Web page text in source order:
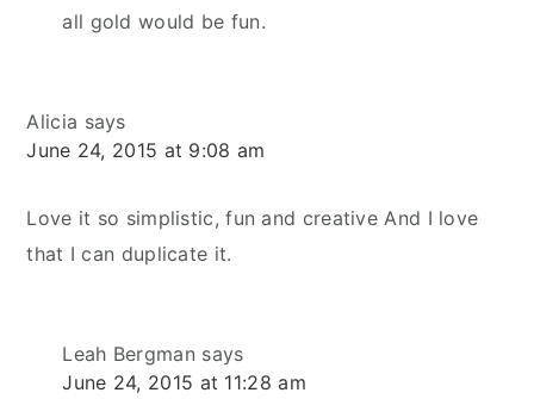
all gold would be fun.
Alicia says
June 24, 2015 at 9:08 am
Love it so simplistic, fun and creative And I love
that I can duplicate it.
Leah Bergman says
June 24, 2015 at 11:28 am